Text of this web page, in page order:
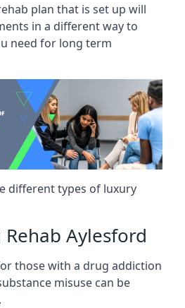
plan that is set up will
in a different way to
need for long term
different types of luxury
Aylesford
those with a drug addiction
misuse can be